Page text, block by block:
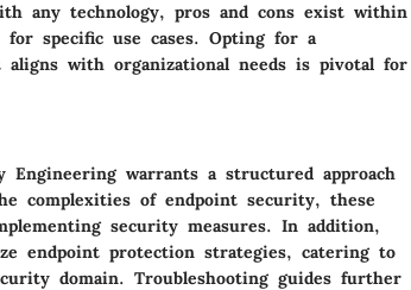
any technology, pros and cons exist within
for specific use cases. Opting for a
with organizational needs is pivotal for
warrants a structured approach
complexities of endpoint security, these
security measures. In addition,
endpoint protection strategies, catering to
domain. Troubleshooting guides further